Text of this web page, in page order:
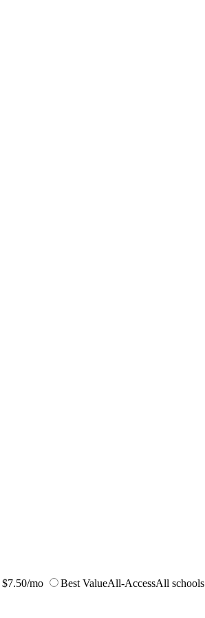
$7.50/mo Best ValueAll-AccessAll schools